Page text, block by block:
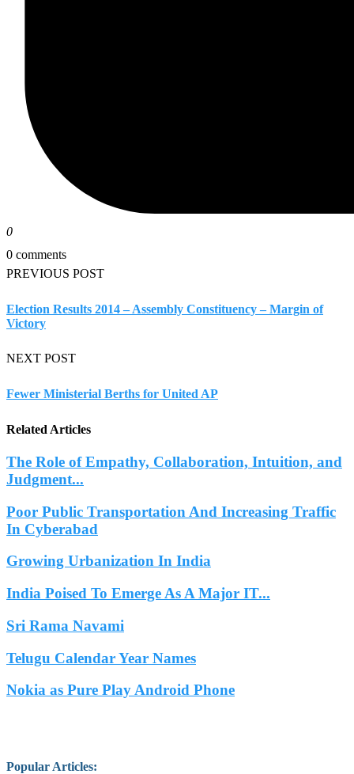
0
0 comments
PREVIOUS POST
Election Results 2014 – Assembly Constituency – Margin of
Victory
NEXT POST
Fewer Ministerial Berths for United AP
Related Articles
The Role of Empathy, Collaboration, Intuition, and
Judgment...
Poor Public Transportation And Increasing Traffic
In Cyberabad
Growing Urbanization In India
India Poised To Emerge As A Major IT...
Sri Rama Navami
Telugu Calendar Year Names
Nokia as Pure Play Android Phone
Popular Articles: